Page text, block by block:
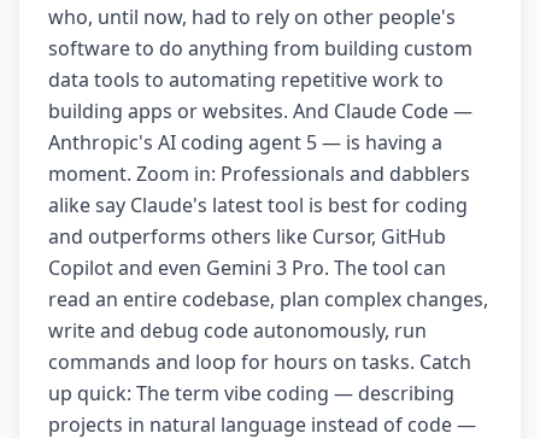
who, until now, had to rely on other people's
software to do anything from building custom
data tools to automating repetitive work to
building apps or websites. And Claude Code —
Anthropic's AI coding agent 5 — is having a
moment. Zoom in: Professionals and dabblers
alike say Claude's latest tool is best for coding
and outperforms others like Cursor, GitHub
Copilot and even Gemini 3 Pro. The tool can
read an entire codebase, plan complex changes,
write and debug code autonomously, run
commands and loop for hours on tasks. Catch
up quick: The term vibe coding — describing
projects in natural language instead of code —